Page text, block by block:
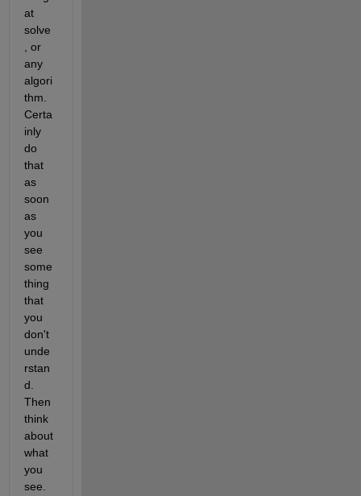
at
solve
, or
any
algori
thm.
Certa
inly
do
that
as
soon
as
you
see
some
thing
that
you
don't
unde
rstan
d.
Then
think
about
what
you
see.